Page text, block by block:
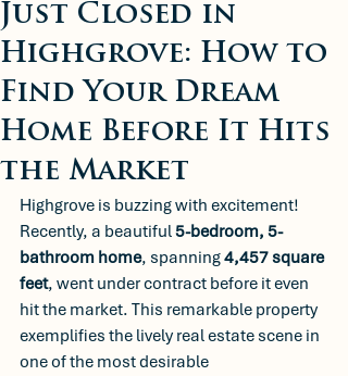
Just Closed in
Highgrove: How to
Find Your Dream
Home Before It Hits
the Market
Highgrove is buzzing with excitement!
Recently, a beautiful 5-bedroom, 5-
bathroom home, spanning 4,457 square
feet, went under contract before it even
hit the market. This remarkable property
exemplifies the lively real estate scene in
one of the most desirable